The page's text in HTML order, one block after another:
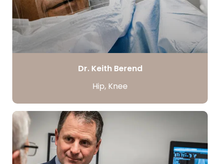
Dr. Keith Berend
Hip, Knee